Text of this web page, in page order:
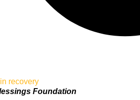
recovery
Foundation